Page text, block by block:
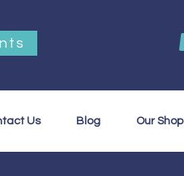
Us Blog Our Shop